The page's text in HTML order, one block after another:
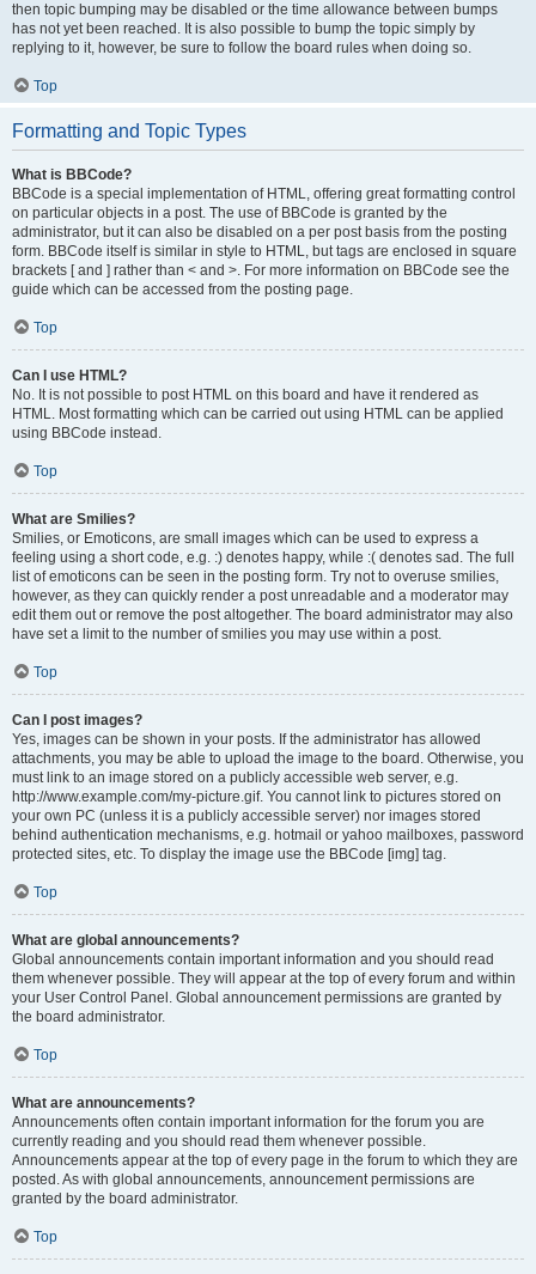
then topic bumping may be disabled or the time allowance between bumps
has not yet been reached. It is also possible to bump the topic simply by
replying to it, however, be sure to follow the board rules when doing so.
Top
Formatting and Topic Types
What is BBCode?
BBCode is a special implementation of HTML, offering great formatting control
on particular objects in a post. The use of BBCode is granted by the
administrator, but it can also be disabled on a per post basis from the posting
form. BBCode itself is similar in style to HTML, but tags are enclosed in square
brackets [ and ] rather than < and >. For more information on BBCode see the
guide which can be accessed from the posting page.
Top
Can I use HTML?
No. It is not possible to post HTML on this board and have it rendered as
HTML. Most formatting which can be carried out using HTML can be applied
using BBCode instead.
Top
What are Smilies?
Smilies, or Emoticons, are small images which can be used to express a
feeling using a short code, e.g. :) denotes happy, while :( denotes sad. The full
list of emoticons can be seen in the posting form. Try not to overuse smilies,
however, as they can quickly render a post unreadable and a moderator may
edit them out or remove the post altogether. The board administrator may also
have set a limit to the number of smilies you may use within a post.
Top
Can I post images?
Yes, images can be shown in your posts. If the administrator has allowed
attachments, you may be able to upload the image to the board. Otherwise, you
must link to an image stored on a publicly accessible web server, e.g.
http://www.example.com/my-picture.gif. You cannot link to pictures stored on
your own PC (unless it is a publicly accessible server) nor images stored
behind authentication mechanisms, e.g. hotmail or yahoo mailboxes, password
protected sites, etc. To display the image use the BBCode [img] tag.
Top
What are global announcements?
Global announcements contain important information and you should read
them whenever possible. They will appear at the top of every forum and within
your User Control Panel. Global announcement permissions are granted by
the board administrator.
Top
What are announcements?
Announcements often contain important information for the forum you are
currently reading and you should read them whenever possible.
Announcements appear at the top of every page in the forum to which they are
posted. As with global announcements, announcement permissions are
granted by the board administrator.
Top